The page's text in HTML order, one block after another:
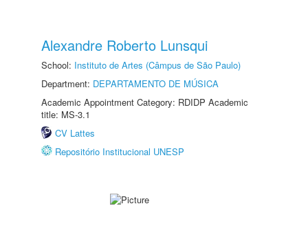
Alexandre Roberto Lunsqui
School: Instituto de Artes (Câmpus de São Paulo)
Department: DEPARTAMENTO DE MÚSICA
Academic Appointment Category: RDIDP Academic
title: MS-3.1
CV Lattes
Repositório Institucional UNESP